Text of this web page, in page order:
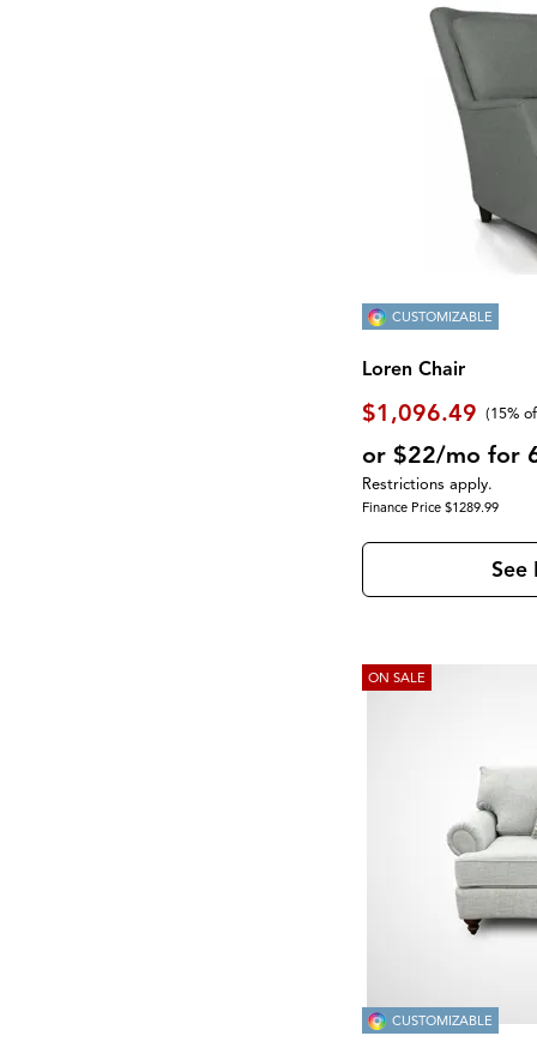
CUSTOMIZABLE
Loren Chair
$1,096.49 (15%
or $22/mo for
Restrictions apply.
Finance Price $1289.99
See
ON SALE
CUSTOMIZABLE